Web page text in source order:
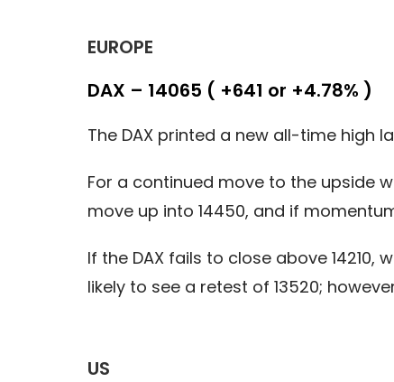
EUROPE
DAX – 14065 ( +641 or +4.78% )
The DAX printed a new all-time high
For a continued move to the upside
move up into 14450, and if
If the DAX fails to close above 14210,
likely to see a retest of 13520;
US